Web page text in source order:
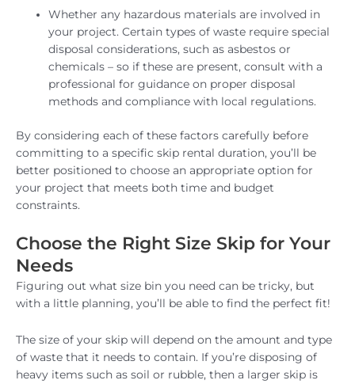
Whether any hazardous materials are involved in
your project. Certain types of waste require special
disposal considerations, such as asbestos or
chemicals – so if these are present, consult with a
professional for guidance on proper disposal
methods and compliance with local regulations.
By considering each of these factors carefully before
committing to a specific skip rental duration, you’ll be
better positioned to choose an appropriate option for
your project that meets both time and budget
constraints.
Choose the Right Size Skip for Your
Needs
Figuring out what size bin you need can be tricky, but
with a little planning, you’ll be able to find the perfect fit!
The size of your skip will depend on the amount and type
of waste that it needs to contain. If you’re disposing of
heavy items such as soil or rubble, then a larger skip is